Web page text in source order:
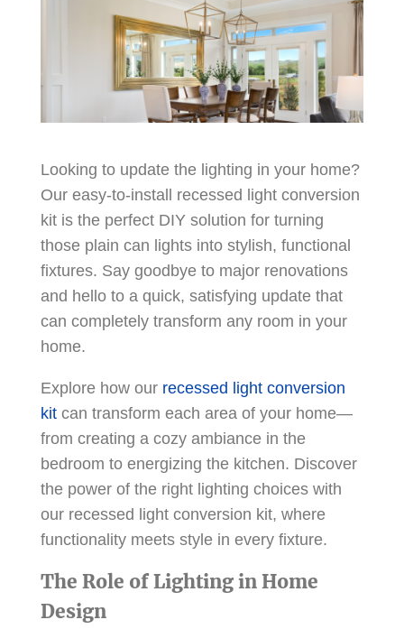
Looking to update the lighting in your home?
Our easy-to-install recessed light conversion
kit is the perfect DIY solution for turning
those plain can lights into stylish, functional
fixtures. Say goodbye to major renovations
and hello to a quick, satisfying update that
can completely transform any room in your
home.
Explore how our recessed light conversion
kitcan transform each area of your home—
from creating a cozy ambiance in the
bedroom to energizing the kitchen. Discover
the power of the right lighting choices with
our recessed light conversion kit, where
functionality meets style in every fixture.
The Role of Lighting in Home
Design